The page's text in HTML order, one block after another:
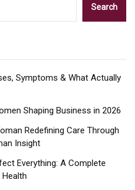
Search
Symptoms & What Actually
Shaping Business in 2026​
Redefining Care Through
Insight
Everything: A Complete
Health